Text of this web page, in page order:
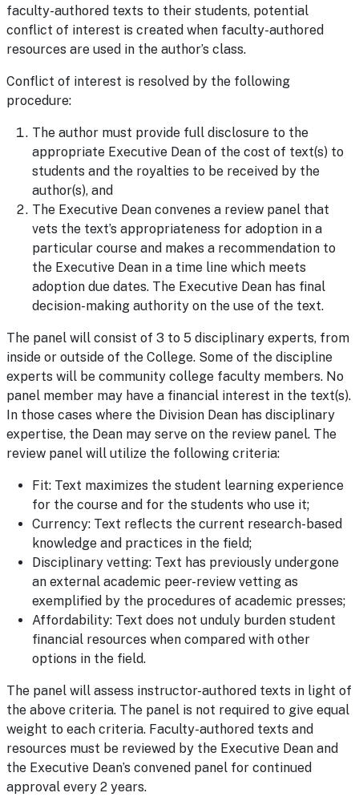
faculty-authored texts to their students, potential
conflict of interest is created when faculty-authored
resources are used in the author’s class.
Conflict of interest is resolved by the following
procedure:
The author must provide full disclosure to the
appropriate Executive Dean of the cost of text(s) to
students and the royalties to be received by the
author(s), and
The Executive Dean convenes a review panel that
vets the text’s appropriateness for adoption in a
particular course and makes a recommendation to
the Executive Dean in a time line which meets
adoption due dates. The Executive Dean has final
decision-making authority on the use of the text.
The panel will consist of 3 to 5 disciplinary experts, from
inside or outside of the College. Some of the discipline
experts will be community college faculty members. No
panel member may have a financial interest in the text(s).
In those cases where the Division Dean has disciplinary
expertise, the Dean may serve on the review panel. The
review panel will utilize the following criteria:
Fit: Text maximizes the student learning experience
for the course and for the students who use it;
Currency: Text reflects the current research-based
knowledge and practices in the field;
Disciplinary vetting: Text has previously undergone
an external academic peer-review vetting as
exemplified by the procedures of academic presses;
Affordability: Text does not unduly burden student
financial resources when compared with other
options in the field.
The panel will assess instructor-authored texts in light of
the above criteria. The panel is not required to give equal
weight to each criteria. Faculty-authored texts and
resources must be reviewed by the Executive Dean and
the Executive Dean’s convened panel for continued
approval every 2 years.